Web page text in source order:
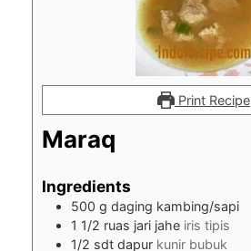
Print Recipe
Maraq
Ingredients
500 g daging kambing/sapi
1 1/2 ruas jari jahe iris tipis
1/2 sdt dapur kunir bubuk